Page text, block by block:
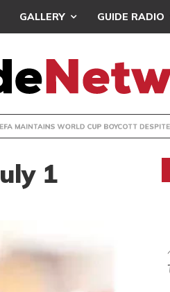
GALLERY GUIDE RADIO
DESPITE INFANTINO’S
1